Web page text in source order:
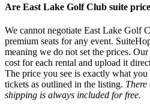
Are East Lake Golf Club suite
We cannot negotiate East Lake Golf
premium seats for any event.
meaning we do not set the prices.
cost for each rental and upload it
The price you see is exactly what
tickets as outlined in the listing. There
shipping is always included for free.